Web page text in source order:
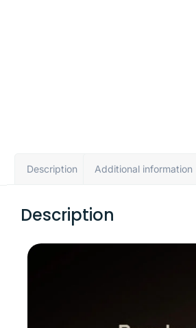
Description Additional information
Description